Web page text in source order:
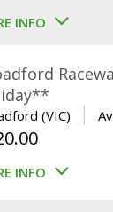
INFO
(VIC)
INFO